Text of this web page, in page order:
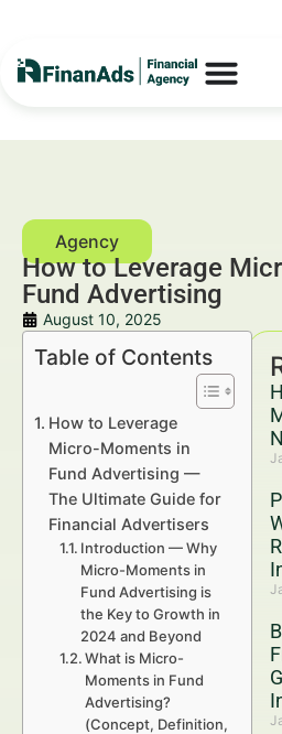
How to Leverage
Fund Advertising
August 10, 2025
Table of Contents
How to Leverage
Micro-Moments in
Fund Advertising —
The Ultimate Guide for
Financial Advertisers
Introduction — Why
Micro-Moments in
Fund Advertising is
the Key to Growth in
2024 and Beyond
What is Micro-
Moments in Fund
Advertising?
(Concept, Definition,